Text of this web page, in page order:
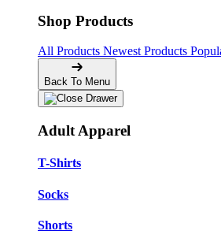
Shop Products
All Products Newest Products
Back To Menu
Adult Apparel
T-Shirts
Socks
Shorts